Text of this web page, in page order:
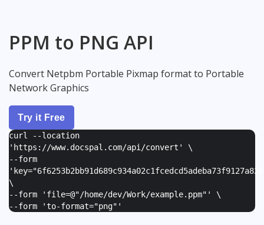
PPM to PNG API
Convert Netpbm Portable Pixmap format to Portable
Network Graphics
Try it Free
curl --location
'https://www.docspal.com/api/convert' \
--form
'
\
--form ' file=@"/home/dev/Work/example.ppm" ' \
--form 'to-format="png" '